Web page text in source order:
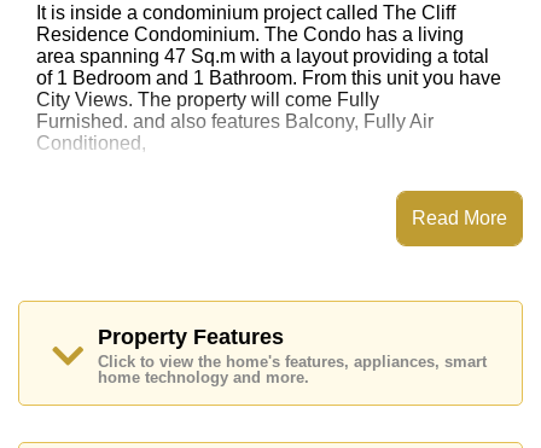
It is inside a condominium project called The Cliff
Residence Condominium. The Condo has a living
area spanning 47 Sq.m with a layout providing a total
of 1 Bedroom and 1 Bathroom. From this unit you have
City Views. The property will come Fully
Furnished. and also features Balcony, Fully Air
Conditioned,
The Cliff Residence Condominium has Water Slides,
Taxi Route, Pattaya Floating Market, Pattaya Park
Tower, Asia 9 Hole Golf, Bangkok Hospital Jomtien,
Pattaya City Hospital
This property is available for long term rent at ฿ 15,000
Read More
Property Features
Click to view the home's features, appliances, smart
home technology and more.